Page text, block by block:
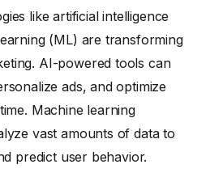
like artificial intelligence
(ML) are transforming
AI-powered tools can
ads, and optimize
Machine learning
vast amounts of data to
predict user behavior.